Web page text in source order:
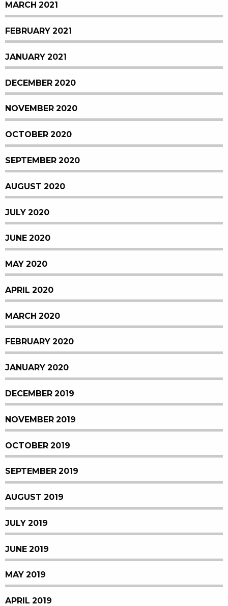
MARCH 2021
FEBRUARY 2021
JANUARY 2021
DECEMBER 2020
NOVEMBER 2020
OCTOBER 2020
SEPTEMBER 2020
AUGUST 2020
JULY 2020
JUNE 2020
MAY 2020
APRIL 2020
MARCH 2020
FEBRUARY 2020
JANUARY 2020
DECEMBER 2019
NOVEMBER 2019
OCTOBER 2019
SEPTEMBER 2019
AUGUST 2019
JULY 2019
JUNE 2019
MAY 2019
APRIL 2019